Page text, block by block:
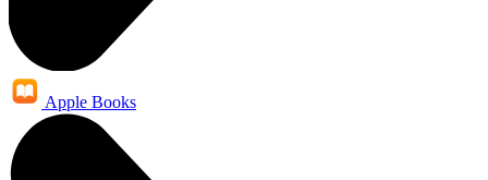
Apple Books